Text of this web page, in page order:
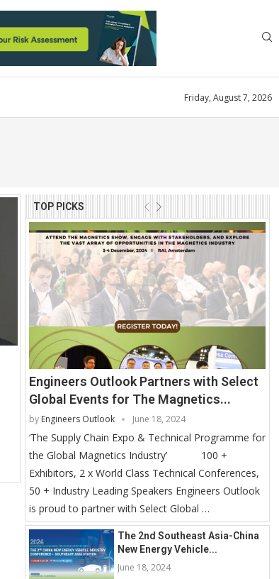
Friday, August 7, 2026
TOP PICKS
Engineers Outlook Partners with Select
Global Events for The Magnetics...
by Engineers Outlook June 18, 2024
‘The Supply Chain Expo & Technical Programme for
the Global Magnetics Industry’ 100 +
Exhibitors, 2 x World Class Technical Conferences,
50 + Industry Leading Speakers Engineers Outlook
is proud to partner with Select Global …
The 2nd Southeast Asia-China
New Energy Vehicle...
June 18, 2024